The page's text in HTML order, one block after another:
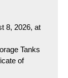
8, 2026, at
Tanks
of